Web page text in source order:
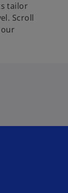
tailor
Scroll